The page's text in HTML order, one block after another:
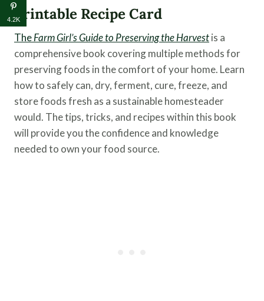
Printable Recipe Card
TheFarm Girl’s Guide to Preserving the Harvestis a
comprehensive book covering multiple methods for
preserving foods in the comfort of your home. Learn
how to safely can, dry, ferment, cure, freeze, and
store foods fresh as a sustainable homesteader
would. The tips, tricks, and recipes within this book
will provide you the confidence and knowledge
needed to own your food source.
4.2K